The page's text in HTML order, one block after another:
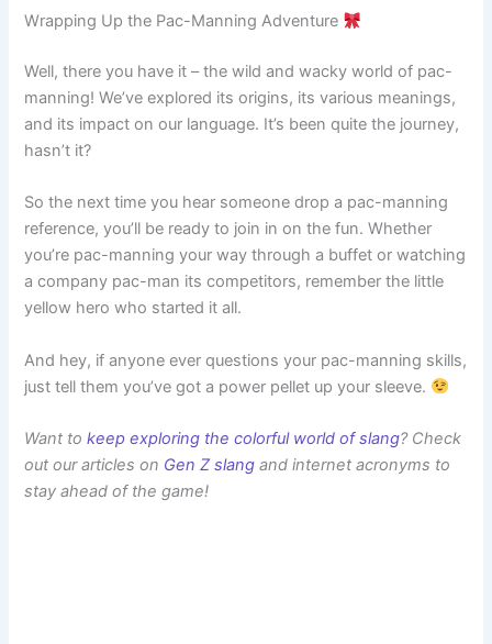
Wrapping Up the Pac-Manning Adventure
Well, there you have it – the wild and wacky world of pac-
manning! We’ve explored its origins, its various meanings,
and its impact on our language. It’s been quite the journey,
hasn’t it?
So the next time you hear someone drop a pac-manning
reference, you’ll be ready to join in on the fun. Whether
you’re pac-manning your way through a buffet or watching
a company pac-man its competitors, remember the little
yellow hero who started it all.
And hey, if anyone ever questions your pac-manning skills,
just tell them you’ve got a power pellet up your sleeve.
Want tokeep exploring the colorful world of slang? Check
out our articles on Gen Z slang and internet acronyms to
stay ahead of the game!